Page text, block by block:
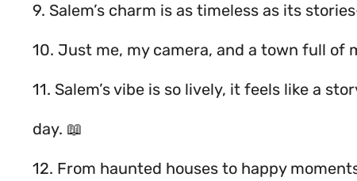
9. Salem’s charm is as timeless as its
10. Just me, my camera, and a town full of
11. Salem’s vibe is so lively, it feels like a
day. 📖
12. From haunted houses to happy